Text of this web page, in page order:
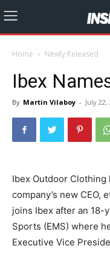
Home Newly Released
Ibex
By Martin Vilaboy - July 22,
Ibex Outdoor Clothing
company’s new CEO,
joins Ibex after an 18-
Sports (EMS) where
Executive Vice